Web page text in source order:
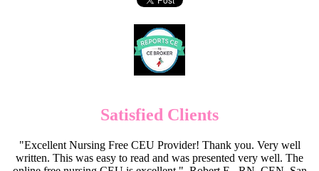
Satisfied Clients
"Excellent Nursing Free CEU Provider! Thank you. Very well
written. This was easy to read and was presented very well. The